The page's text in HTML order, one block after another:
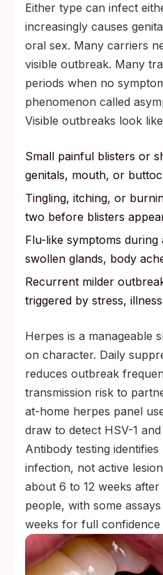
Either type can infect
increasingly causes
oral sex. Many carriers
visible outbreak. Many
periods when no
phenomenon called
Visible outbreaks look
Small painful blisters or
genitals, mouth, or
Tingling, itching, or
two before blisters
Flu-like symptoms
swollen glands, body
Recurrent milder
triggered by stress,
Herpes is a manageable
on character. Daily
reduces outbreak
transmission risk to
at-home herpes panel
draw to detect HSV-1
Antibody testing
infection, not active
about 6 to 12 weeks
people, with some
weeks for full confidence